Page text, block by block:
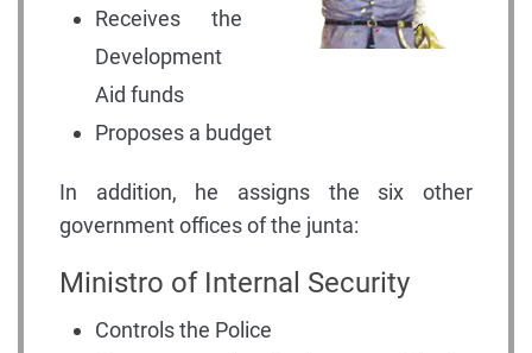
Receives the
Development
Aid funds
Proposes a budget
In addition, he assigns the six other
government offices of the junta:
Ministro of Internal Security
Controls the Police